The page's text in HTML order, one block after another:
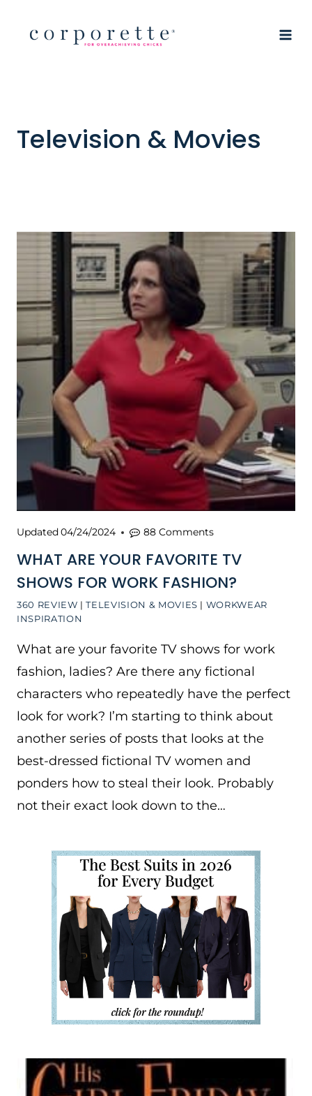
Television & Movies
360 REVIEW |TELEVISION & MOVIES | WORKWEAR
INSPIRATION
WHAT ARE YOUR FAVORITE TV
SHOWS FOR WORK FASHION?
Updated04/24/2024 88 Comments
What are your favorite TV shows for work
fashion, ladies? Are there any fictional
characters who repeatedly have the perfect
look for work? I’m starting to think about
another series of posts that looks at the
best-dressed fictional TV women and
ponders how to steal their look. Probably
not their exact look down to the…